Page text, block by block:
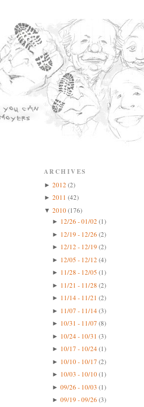
ARCHIVES
► 2012 (2)
► 2011 (42)
▼ 2010(176)
► 12/26 - 01/02 (1)
► 12/19 - 12/26 (2)
► 12/12 - 12/19 (2)
► 12/05 - 12/12 (4)
► 11/28 - 12/05 (1)
► 11/21 - 11/28 (2)
► 11/14 - 11/21 (2)
► 11/07 - 11/14(3)
► 10/31 - 11/07 (8)
► 10/24 - 10/31 (3)
► 10/17 - 10/24(1)
► 10/10 - 10/17 (2)
► 10/03 - 10/10(1)
► 09/26 - 10/03 (1)
► 09/19 - 09/26 (3)